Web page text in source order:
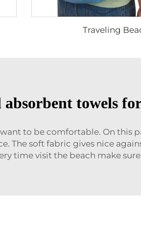
Traveling
towels
to be comfortable. On
The soft fabric gives nice
time visit the beach make